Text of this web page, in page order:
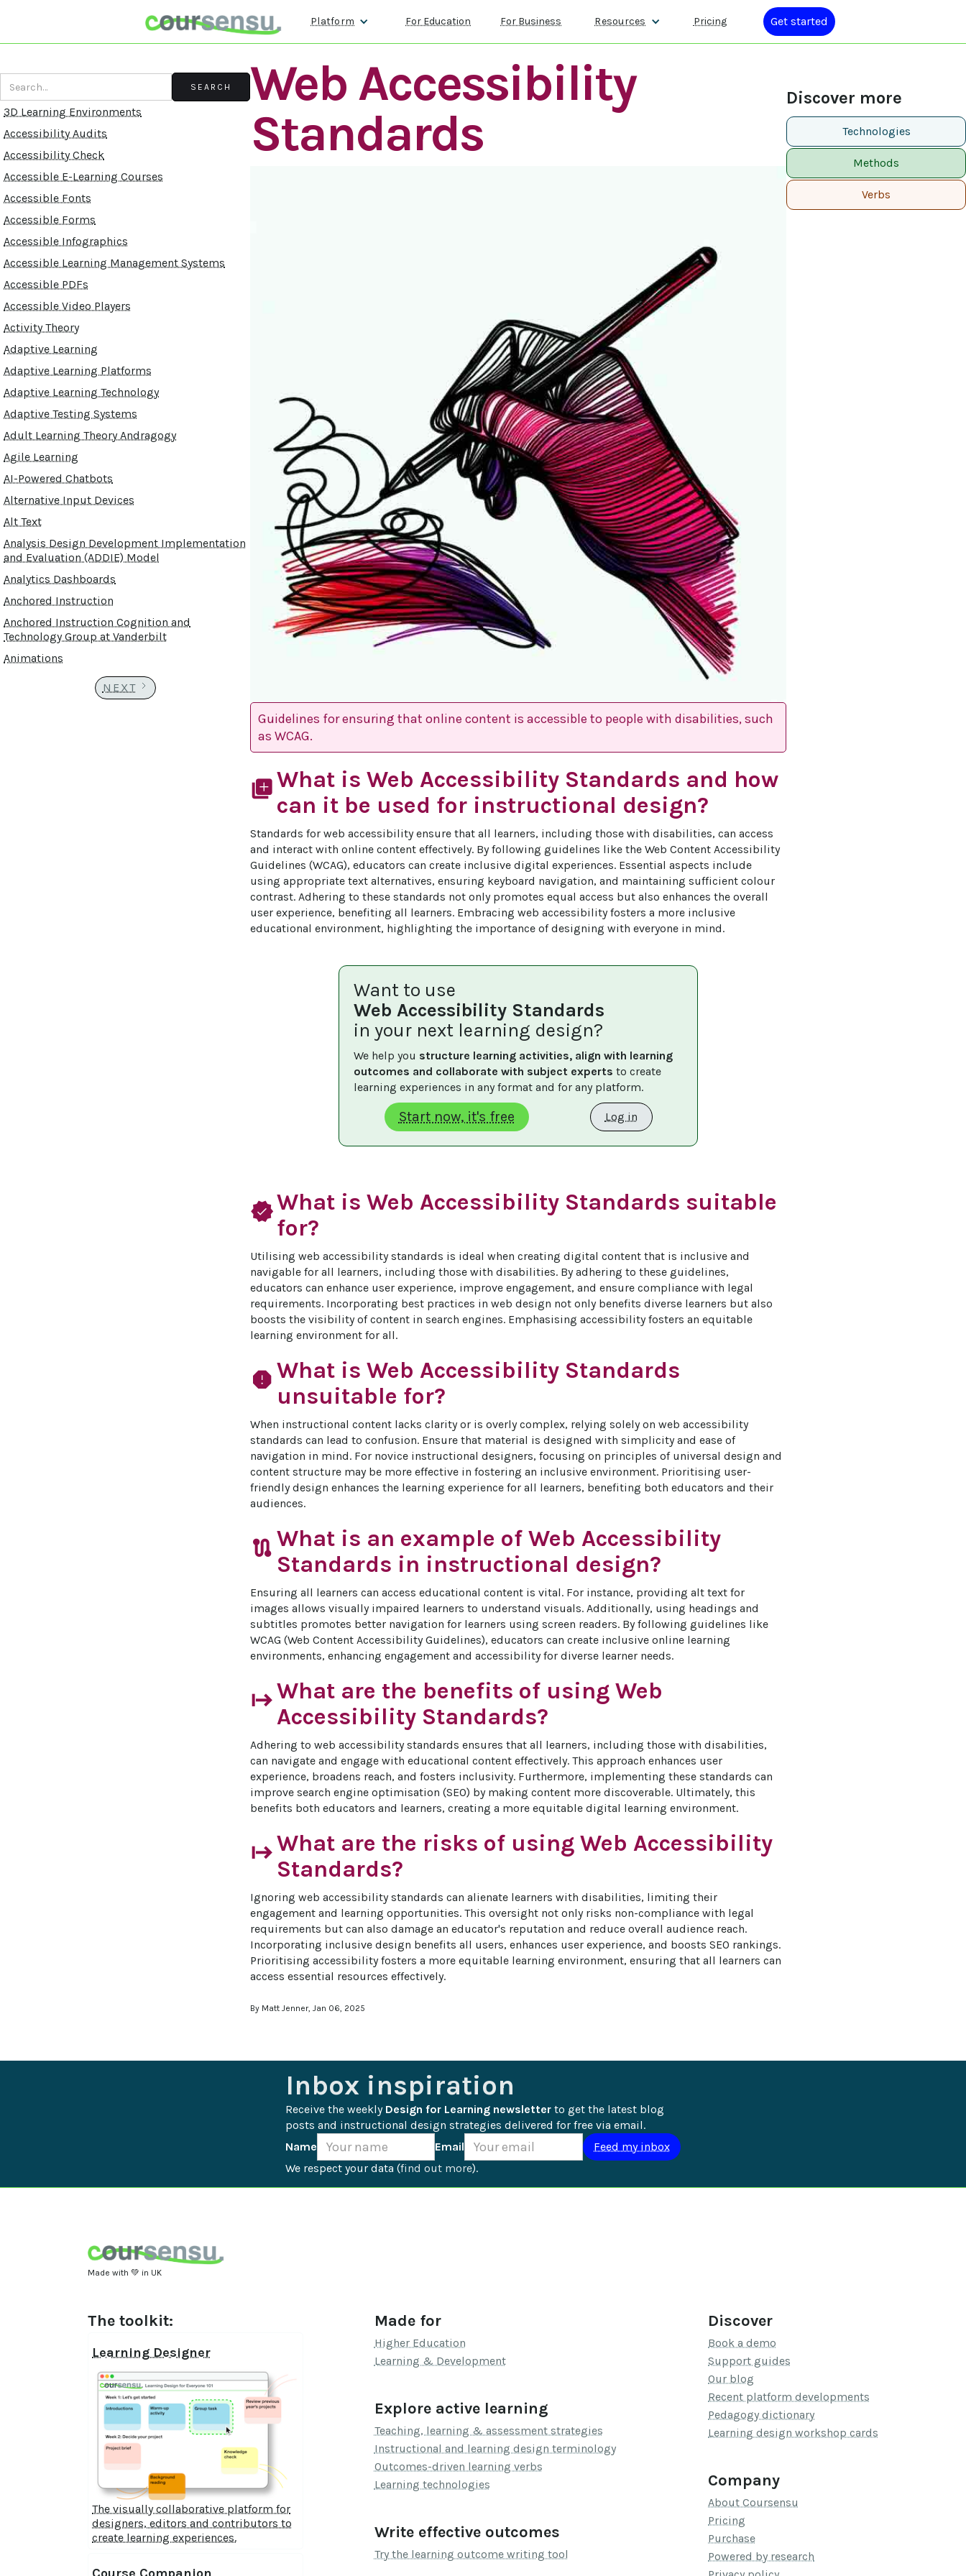
Platform For Education For Business Resources Pricing Get started
3D Learning Environments
Accessibility Audits
Accessibility Check
Accessible E-Learning Courses
Accessible Fonts
Accessible Forms
Accessible Infographics
Accessible Learning Management Systems
Accessible PDFs
Accessible Video Players
Activity Theory
Adaptive Learning
Adaptive Learning Platforms
Adaptive Learning Technology
Adaptive Testing Systems
Adult Learning Theory Andragogy
Agile Learning
AI-Powered Chatbots
Alternative Input Devices
Alt Text
Analysis Design Development Implementation
and Evaluation (ADDIE) Model
Analytics Dashboards
Anchored Instruction
Anchored Instruction Cognition and
Technology Group at Vanderbilt
Animations
NEXT
Web Accessibility
Standards
Guidelines for ensuring that online content is accessible to people with disabilities, such
as WCAG.
library_addWhat is Web Accessibility Standards and how
can it be used for instructional design?
Standards for web accessibility ensure that all learners, including those with disabilities, can access
and interact with online content effectively. By following guidelines like the Web Content Accessibility
Guidelines (WCAG), educators can create inclusive digital experiences. Essential aspects include
using appropriate text alternatives, ensuring keyboard navigation, and maintaining sufficient colour
contrast. Adhering to these standards not only promotes equal access but also enhances the overall
user experience, benefiting all learners. Embracing web accessibility fosters a more inclusive
educational environment, highlighting the importance of designing with everyone in mind.
Want to use
Web Accessibility Standards
in your next learning design?
We help you structure learning activities, align with learning
outcomes and collaborate with subject experts to create
learning experiences in any format and for any platform.
Start now, it's free Log in
verifiedWhat is Web Accessibility Standards suitable
for?
Utilising web accessibility standards is ideal when creating digital content that is inclusive and
navigable for all learners, including those with disabilities. By adhering to these guidelines,
educators can enhance user experience, improve engagement, and ensure compliance with legal
requirements. Incorporating best practices in web design not only benefits diverse learners but also
boosts the visibility of content in search engines. Emphasising accessibility fosters an equitable
learning environment for all.
report What is Web Accessibility Standards
unsuitable for?
When instructional content lacks clarity or is overly complex, relying solely on web accessibility
standards can lead to confusion. Ensure that material is designed with simplicity and ease of
navigation in mind. For novice instructional designers, focusing on principles of universal design and
content structure may be more effective in fostering an inclusive environment. Prioritising user-
friendly design enhances the learning experience for all learners, benefiting both educators and their
audiences.
route What is an example of Web Accessibility
Standards in instructional design?
Ensuring all learners can access educational content is vital. For instance, providing alt text for
images allows visually impaired learners to understand visuals. Additionally, using headings and
subtitles promotes better navigation for learners using screen readers. By following guidelines like
WCAG (Web Content Accessibility Guidelines), educators can create inclusive online learning
environments, enhancing engagement and accessibility for diverse learner needs.
startWhat are the benefits of using Web
Accessibility Standards?
Adhering to web accessibility standards ensures that all learners, including those with disabilities,
can navigate and engage with educational content effectively. This approach enhances user
experience, broadens reach, and fosters inclusivity. Furthermore, implementing these standards can
improve search engine optimisation (SEO) by making content more discoverable. Ultimately, this
benefits both educators and learners, creating a more equitable digital learning environment.
startWhat are the risks of using Web Accessibility
Standards?
Ignoring web accessibility standards can alienate learners with disabilities, limiting their
engagement and learning opportunities. This oversight not only risks non-compliance with legal
requirements but can also damage an educator's reputation and reduce overall audience reach.
Incorporating inclusive design benefits all users, enhances user experience, and boosts SEO rankings.
Prioritising accessibility fosters a more equitable learning environment, ensuring that all learners can
access essential resources effectively.
By Matt Jenner, Jan 06, 2025
Discover more
Technologies
Methods
Verbs
Inbox inspiration
Receive the weekly Design for Learning newsletter to get the latest blog
posts and instructional design strategies delivered for free via email.
Name
Email
We respect your data (find out more).
Made with 💚 in UK
The toolkit:
Learning Designer
The visually collaborative platform for
designers, editors and contributors to
create learning experiences.
Made for
Higher Education
Learning & Development
Explore active learning
Teaching, learning & assessment strategies
Instructional and learning design terminology
Outcomes-driven learning verbs
Learning technologies
Write effective outcomes
Try the learning outcome writing tool
Discover
Book a demo
Support guides
Our blog
Recent platform developments
Pedagogy dictionary
Learning design workshop cards
Company
About Coursensu
Pricing
Purchase
Powered by research